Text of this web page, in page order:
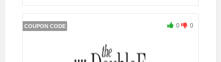
COUPON CODE 0 0